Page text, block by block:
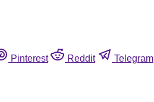
Pinterest Reddit Telegram